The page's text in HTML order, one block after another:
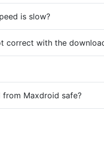
is slow?
correct with the
Maxdroid safe?